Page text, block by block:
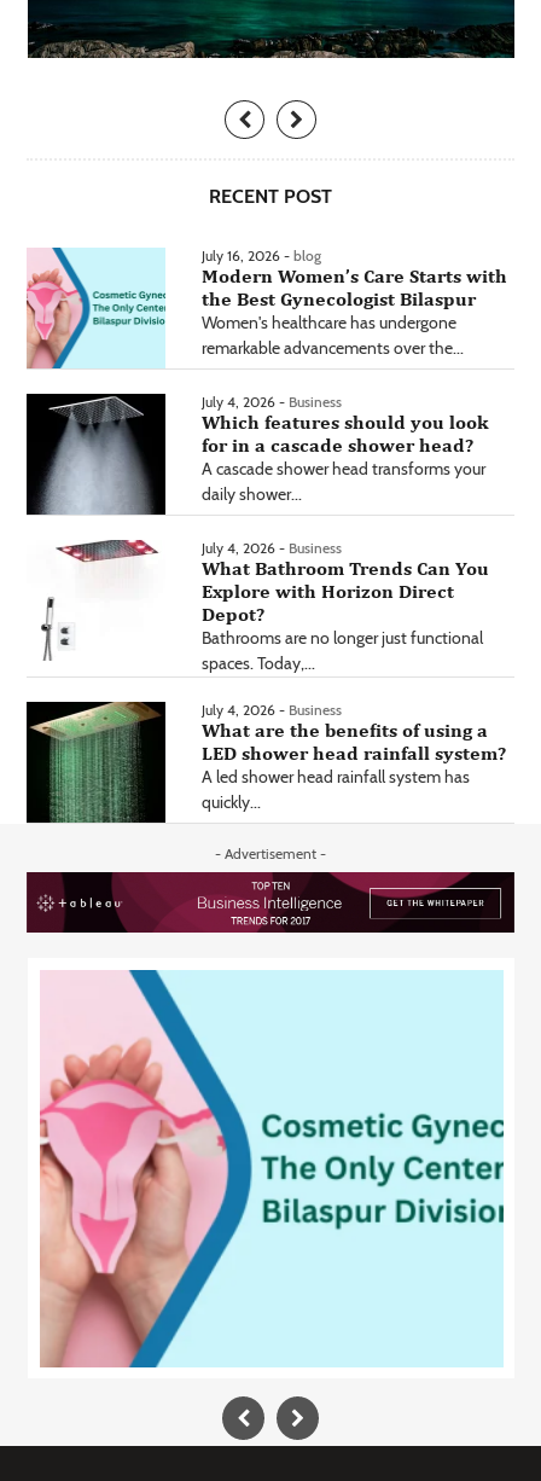
RECENT POST
July 16, 2026 - blog
Modern Women’s Care Starts with
the Best Gynecologist Bilaspur
Women's healthcare has undergone
remarkable advancements over the...
July 4, 2026 - Business
Which features should you look
for in a cascade shower head?
A cascade shower head transforms your
daily shower...
July 4, 2026 - Business
What Bathroom Trends Can You
Explore with Horizon Direct
Depot?
Bathrooms are no longer just functional
spaces. Today,...
July 4, 2026 - Business
What are the benefits of using a
LED shower head rainfall system?
A led shower head rainfall system has
quickly...
- Advertisement -